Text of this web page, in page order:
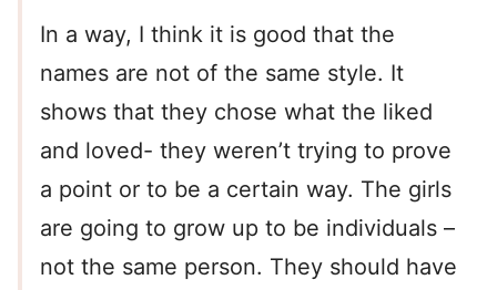
In a way, I think it is good that the
names are not of the same style. It
shows that they chose what the liked
and loved- they weren’t trying to prove
a point or to be a certain way. The girls
are going to grow up to be individuals –
not the same person. They should have